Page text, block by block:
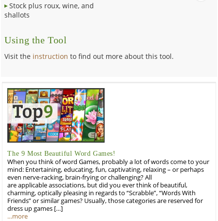
Stock plus roux, wine, and
shallots
Using the Tool
Visit the instruction to find out more about this tool.
The 9 Most Beautiful Word Games!
When you think of word Games, probably a lot of words come to your
mind: Entertaining, educating, fun, captivating, relaxing – or perhaps
even nerve-racking, brain-frying or challenging? All
are applicable associations, but did you ever think of beautiful,
charming, optically pleasing in regards to “Scrabble”, “Words With
Friends” or similar games? Usually, those categories are reserved for
dress up games […]
…more